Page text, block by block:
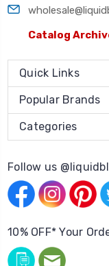
Catalog
Quick Links
Popular Brands
Categories
Follow us
10% OFF* Your